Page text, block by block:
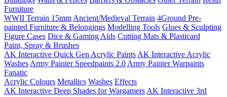
Furniture
WWII Terrain 15mm Ancient/Medieval Terrain 4Ground Pre-
painted Furniture & Belongings Modelling Tools Glues & Sculpting
Figure Cases Dice & Gaming Aids Cutting Mats & Plasticard
Paint, Spray & Brushes
AK Interactive Quick Gen Acrylic Paints AK Interactive Acrylic
Washes Army Painter Speedpaints 2.0 Army Painter Warpaints
Fanatic
Acrylic Colours Metallics Washes Effects
AK Interactive Deep Shades for Wargamers AK Interactive 3rd